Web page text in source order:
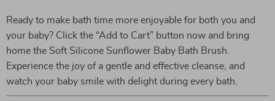
Ready to make bath time more enjoyable for both you and
your baby? Click the “Add to Cart” button now and bring
home the Soft Silicone Sunflower Baby Bath Brush.
Experience the joy of a gentle and effective cleanse, and
watch your baby smile with delight during every bath.